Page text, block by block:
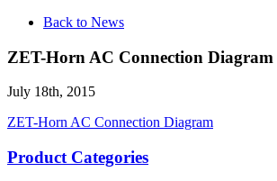
Back to News
ZET-Horn AC Connection Diagram
July 18th, 2015
ZET-Horn AC Connection Diagram
Product Categories